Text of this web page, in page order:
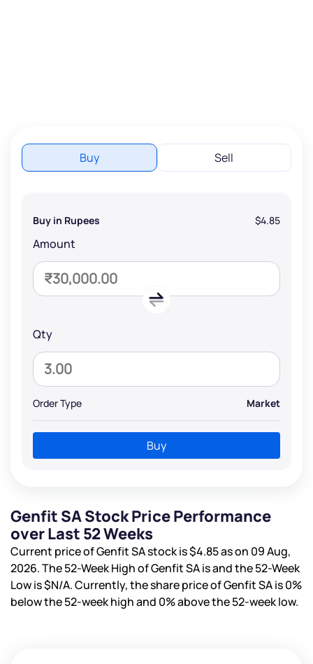
Buy Sell
Buy in Rupees $4.85
Amount
Qty
Order Type Market
Buy
Genfit SA Stock Price Performance
over Last 52 Weeks
Current price of Genfit SA stock is$4.85as on 09 Aug,
2026. The 52-Week High of Genfit SA isand the 52-Week
Low is$N/A. Currently, the share price of Genfit SA is0%
below the 52-week high and 0%above the 52-week low.